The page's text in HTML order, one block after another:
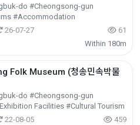
do #Cheongsong-gun
#Accommodation
26-07-27
61
Within 180m
Folk Museum (청송민속박물
do #Cheongsong-gun
Facilities #Cultural Tourism
22-08-05
459